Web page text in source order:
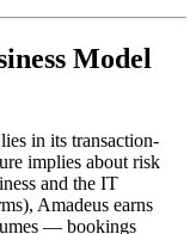
Model
in its transaction-
implies about risk
and the IT
Amadeus earns
— bookings